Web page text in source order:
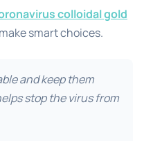
colloidal gold
smart choices.
and keep them
stop the virus from